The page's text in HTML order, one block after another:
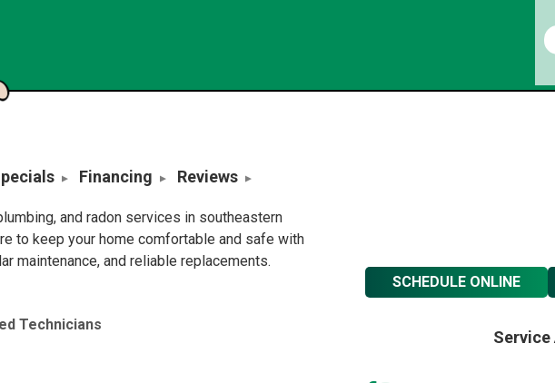
Financing Reviews
and radon services in southeastern
to keep your home comfortable and safe with
maintenance, and reliable replacements.
Technicians
SCHEDULE ONLINE
Service